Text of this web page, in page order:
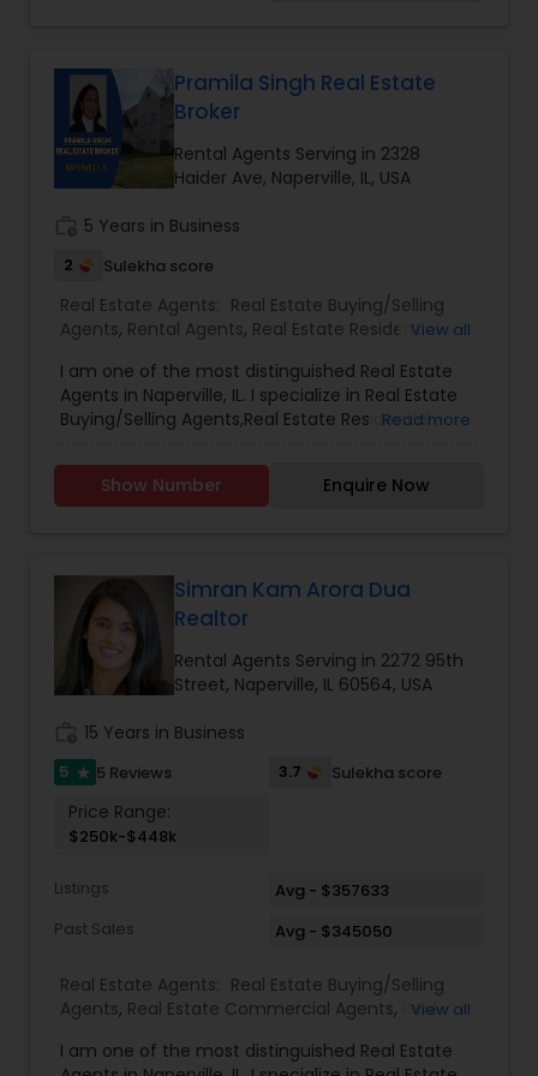
latest technology to successfully market my
listings and search listings. My client’s needs are a
priority to me and I am very thankful to all of
them who have referred me to their friends and
families.
Pramila Singh Real Estate
Broker
Rental Agents Serving in 2328
Haider Ave, Naperville, IL, USA
5 Years in Business
2 Sulekha score
Real Estate Agents: Real Estate Buying/Selling
Agents, Rental Agents, Real Estate ResidentialView all
I am one of the most distinguished Real Estate
Agents in Naperville, IL. I specialize in Real Estate
Buying/Selling Agents,Real Estate Residential
Read more
Show Number Enquire Now
Simran Kam Arora Dua
Realtor
Rental Agents Serving in 2272 95th
Street, Naperville, IL 60564, USA
15 Years in Business
5 star 5 Reviews 3.7 Sulekha score
Price Range:
$250k-$448k
Listings
Avg - $357633
Past Sales
Avg - $345050
Real Estate Agents: Real Estate Buying/Selling
Agents, Real Estate Commercial Agents, Real
View all
I am one of the most distinguished Real Estate